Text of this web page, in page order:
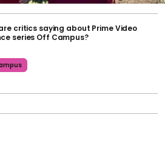
critics saying about Prime Video
series Off Campus?